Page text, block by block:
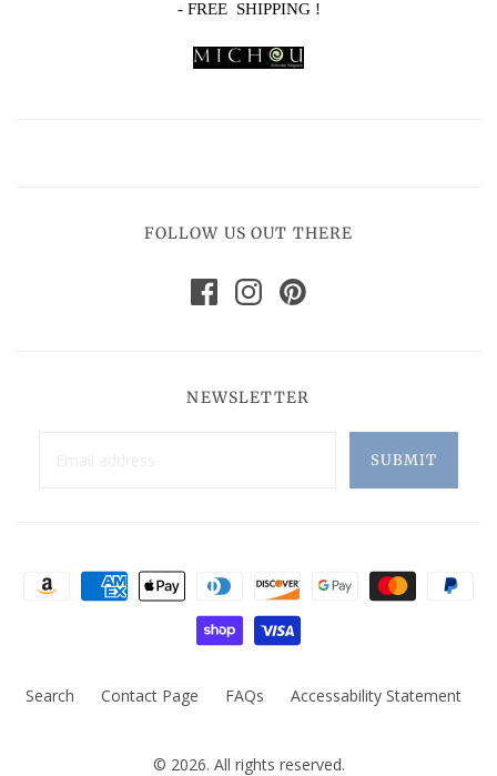
- FREE SHIPPING !
FOLLOW US OUT THERE
NEWSLETTER
Search Contact Page FAQs Accessability Statement
© 2026. All rights reserved.